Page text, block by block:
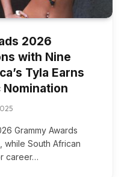
2026
with Nine
Tyla Earns
Grammy Awards
while South African
career…